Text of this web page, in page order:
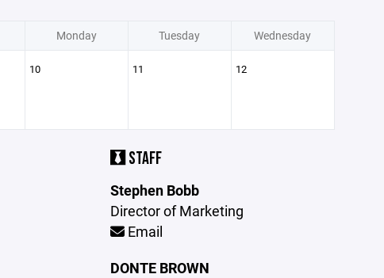
Monday Tuesday Wednesday
10 11 12
STAFF
Stephen Bobb
Director of Marketing
Email
DONTE BROWN